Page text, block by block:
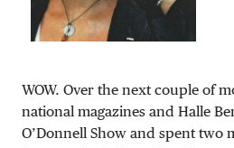
WOW. Over the next couple of
national magazines and Halle
O’Donnell Show and spent two